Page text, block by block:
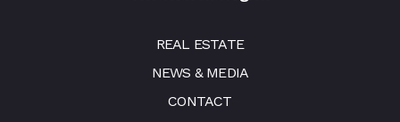
REAL ESTATE
NEWS & MEDIA
CONTACT